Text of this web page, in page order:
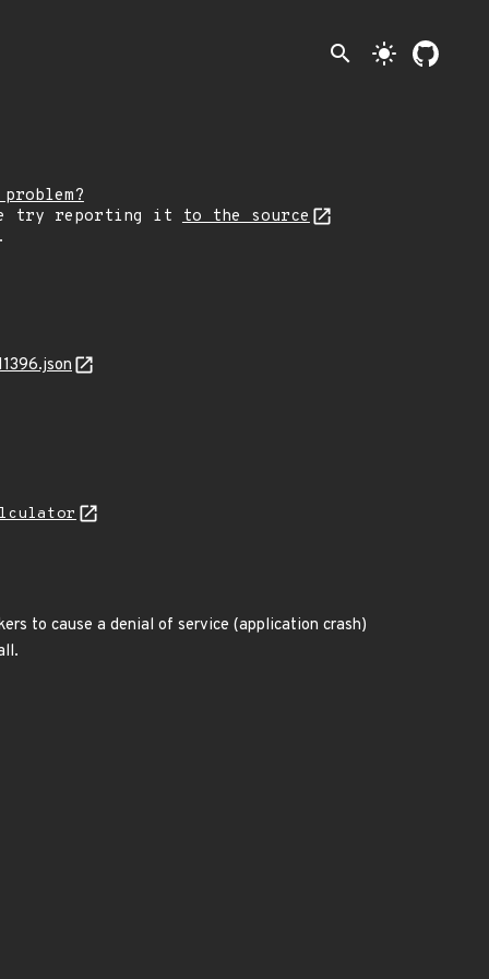
search light_mode
try reporting it
to the source
to cause a denial of service (application crash)